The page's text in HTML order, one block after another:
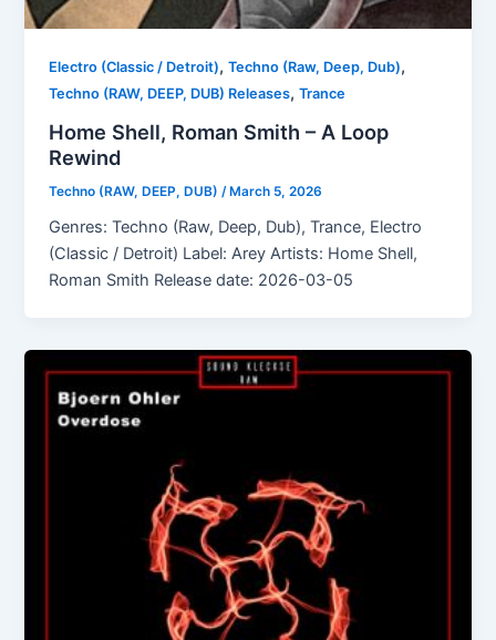
Electro (Classic / Detroit),Techno (Raw, Deep, Dub),
Techno (RAW, DEEP, DUB) Releases,Trance
Home Shell, Roman Smith – A Loop
Rewind
Techno (RAW, DEEP, DUB) /March 5, 2026
Genres: Techno (Raw, Deep, Dub), Trance, Electro
(Classic / Detroit) Label: Arey Artists: Home Shell,
Roman Smith Release date: 2026-03-05